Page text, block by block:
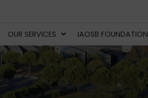
OUR SERVICES IAOSB FOUNDATION